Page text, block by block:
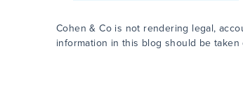
Cohen & Co is not rendering legal,
information in this blog should be